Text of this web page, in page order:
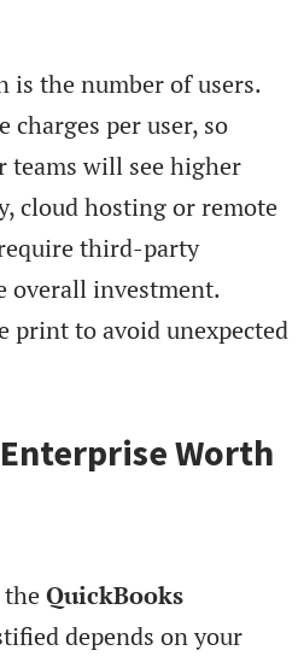
is the number of users.
charges per user, so
teams will see higher
cloud hosting or remote
third-party
overall investment.
print to avoid unexpected
Worth
QuickBooks
depends on your